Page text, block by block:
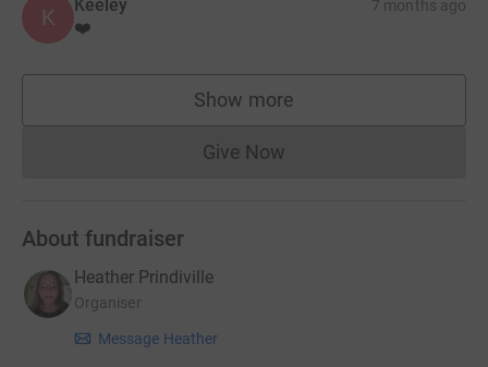
K Keeley 7 months ago
❤️
Show more
supporters
Give NowDonations cannot currently
About fundraiser
Heather Prindiville
Organiser
Message Heather